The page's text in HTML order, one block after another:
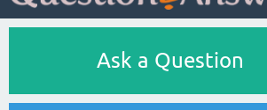
Ask a Question